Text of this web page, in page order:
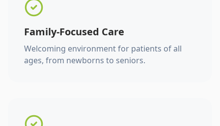
Family-Focused Care
Welcoming environment for patients of all
ages, from newborns to seniors.